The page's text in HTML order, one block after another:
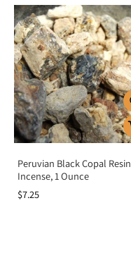
Peruvian Black Copal Resin
Incense, 1 Ounce
$7.25